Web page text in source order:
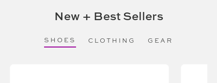
New + Best Sellers
SHOES CLOTHING GEAR